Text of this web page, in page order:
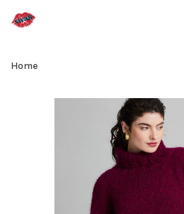
Home